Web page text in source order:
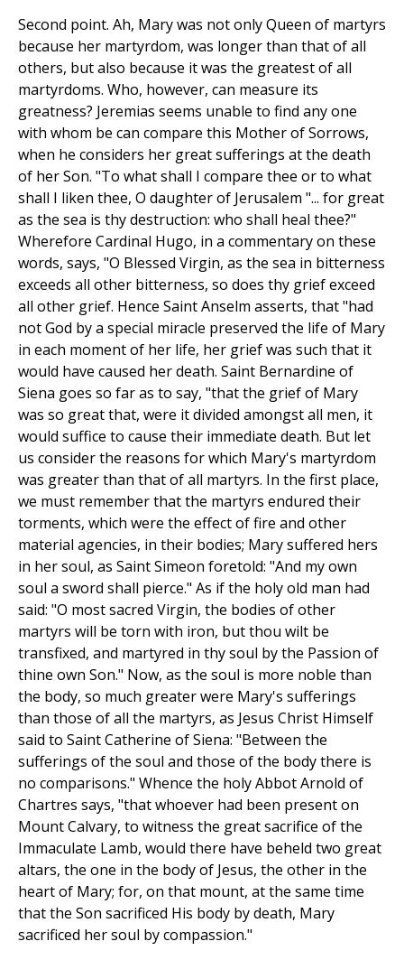
Second point. Ah, Mary was not only Queen of martyrs
because her martyrdom, was longer than that of all
others, but also because it was the greatest of all
martyrdoms. Who, however, can measure its
greatness? Jeremias seems unable to find any one
with whom be can compare this Mother of Sorrows,
when he considers her great sufferings at the death
of her Son. "To what shall I compare thee or to what
shall I liken thee, O daughter of Jerusalem "... for great
as the sea is thy destruction: who shall heal thee?"
Wherefore Cardinal Hugo, in a commentary on these
words, says, "O Blessed Virgin, as the sea in bitterness
exceeds all other bitterness, so does thy grief exceed
all other grief. Hence Saint Anselm asserts, that "had
not God by a special miracle preserved the life of Mary
in each moment of her life, her grief was such that it
would have caused her death. Saint Bernardine of
Siena goes so far as to say, "that the grief of Mary
was so great that, were it divided amongst all men, it
would suffice to cause their immediate death. But let
us consider the reasons for which Mary's martyrdom
was greater than that of all martyrs. In the first place,
we must remember that the martyrs endured their
torments, which were the effect of fire and other
material agencies, in their bodies; Mary suffered hers
in her soul, as Saint Simeon foretold: "And my own
soul a sword shall pierce." As if the holy old man had
said: "O most sacred Virgin, the bodies of other
martyrs will be torn with iron, but thou wilt be
transfixed, and martyred in thy soul by the Passion of
thine own Son." Now, as the soul is more noble than
the body, so much greater were Mary's sufferings
than those of all the martyrs, as Jesus Christ Himself
said to Saint Catherine of Siena: "Between the
sufferings of the soul and those of the body there is
no comparisons." Whence the holy Abbot Arnold of
Chartres says, "that whoever had been present on
Mount Calvary, to witness the great sacrifice of the
Immaculate Lamb, would there have beheld two great
altars, the one in the body of Jesus, the other in the
heart of Mary; for, on that mount, at the same time
that the Son sacrificed His body by death, Mary
sacrificed her soul by compassion."